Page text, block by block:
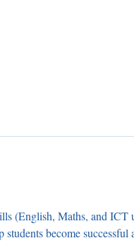
(English, Maths, and ICT
become successful